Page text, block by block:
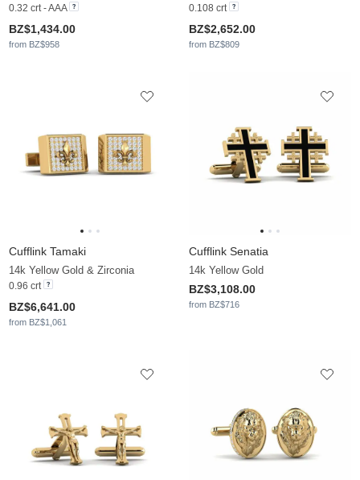
0.32 crt - AAA
BZ$1,434.00
from BZ$958
0.108 crt
BZ$2,652.00
from BZ$809
Cufflink Tamaki
14k Yellow Gold & Zirconia
0.96 crt
BZ$6,641.00
from BZ$1,061
Cufflink Senatia
14k Yellow Gold
BZ$3,108.00
from BZ$716